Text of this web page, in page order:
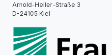
Arnold-Heller-Straße 3
D-24105 Kiel